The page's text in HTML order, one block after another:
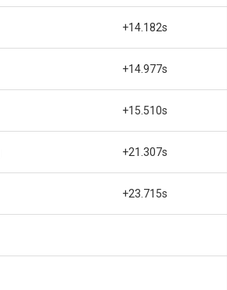
+14.182s
+14.977s
+15.510s
+21.307s
+23.715s